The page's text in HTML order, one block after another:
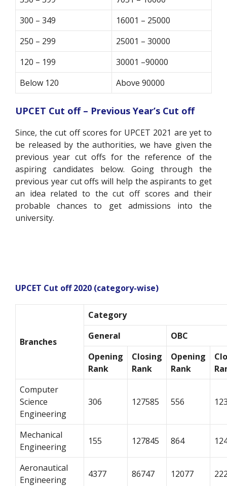
300 – 349
16001 – 25000
250 – 299
25001 – 30000
120 – 199
30001 –90000
Below 120
Above 90000
UPCET Cut off – Previous Year’s Cut off
Since, the cut off scores for UPCET 2021 are yet to
be released by the authorities, we have given the
previous year cut offs for the reference of the
aspiring candidates below. Going through the
previous year cut offs will help the aspirants to get
an idea related to the cut off scores and their
probable chances to get admissions into the
university.
UPCET Cut off 2020 (category-wise)
Branches
Category
General
OBC
Opening
Rank
Closing
Rank
Opening
Rank
Computer
Science
Engineering
306 127585 556
Mechanical
Engineering
155 127845 864
Aeronautical
Engineering
4377 86747 12077